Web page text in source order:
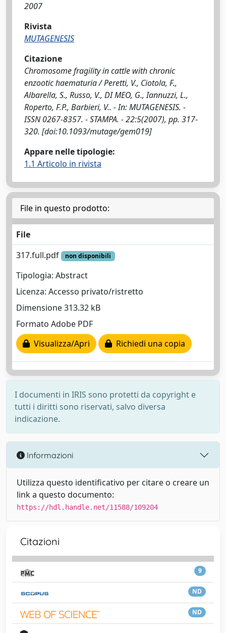
2007
Rivista
MUTAGENESIS
Citazione
Chromosome fragility in cattle with chronic
enzootic haematuria / Peretti, V., Ciotola, F.,
Albarella, S., Russo, V., DI MEO, G., Iannuzzi, L.,
Roperto, F.P., Barbieri, V.. - In: MUTAGENESIS. -
ISSN 0267-8357. - STAMPA. - 22:5(2007), pp. 317-
320. [doi:10.1093/mutage/gem019]
Appare nelle tipologie:
1.1 Articolo in rivista
File in questo prodotto:
File
317.full.pdf
non disponibili
Tipologia: Abstract
Licenza: Accesso privato/ristretto
Dimensione 313.32 kB
Formato Adobe PDF
Visualizza/Apri
Richiedi una copia
I documenti in IRIS sono protetti da copyright e
tutti i diritti sono riservati, salvo diversa
indicazione.
Informazioni
Utilizza questo identificativo per citare o creare un
link a questo documento:
https://hdl.handle.net/11588/109204
Citazioni
9
ND
ND